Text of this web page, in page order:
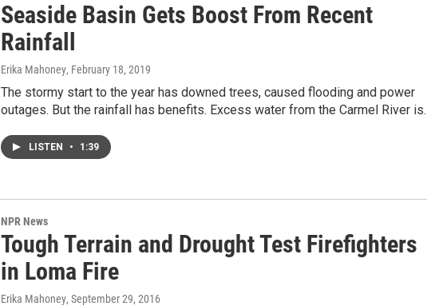
Seaside Basin Gets Boost From Recent
Rainfall
Erika Mahoney, February 18, 2019
The stormy start to the year has downed trees, caused flooding and power
outages. But the rainfall has benefits. Excess water from the Carmel River
LISTEN • 1:39
NPR News
Tough Terrain and Drought Test Firefighters
in Loma Fire
Erika Mahoney, September 29, 2016